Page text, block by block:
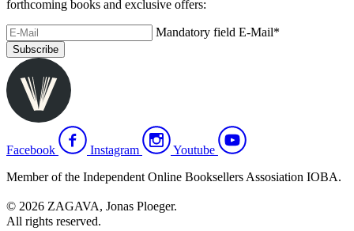
forthcoming books and exclusive offers:
Mandatory field E-Mail*
Subscribe
Facebook Instagram
Youtube
Member of the Independent Online Booksellers Assosiation IOBA.
© 2026 ZAGAVA, Jonas Ploeger.
All rights reserved.